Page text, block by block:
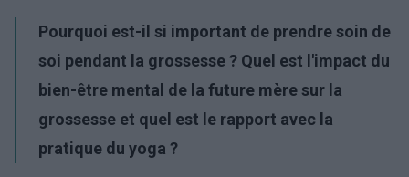
Pourquoi est-il si important de prendre soin de
soi pendant la grossesse ? Quel est l'impact du
bien-être mental de la future mère sur la
grossesse et quel est le rapport avec la
pratique du yoga ?